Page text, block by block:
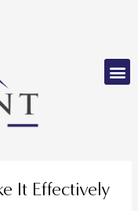
It Effectively